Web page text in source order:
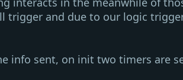
trigger and due to our logic
info sent, on init two timers are